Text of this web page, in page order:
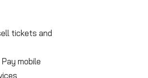
tickets and
mobile